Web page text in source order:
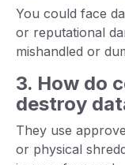
You could face
or reputational
mishandled or
3. How do
destroy
They use
or physical